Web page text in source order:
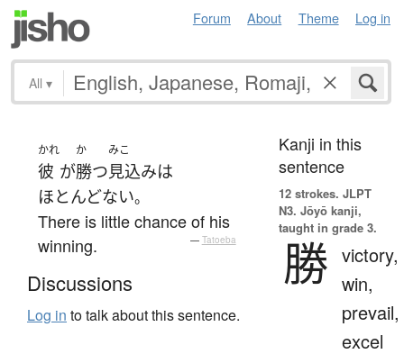
Forum About Theme Log in
All ▾
かれ
彼 が
か
勝つ
みこ
見込みは
ほとんどない。
There is little chance of his
winning.
— Tatoeba
Discussions
Log in to talk about this sentence.
Kanji in this
sentence
12 strokes. JLPT
N3. Jōyō kanji,
taught in grade 3.
勝 victory,
win,
prevail,
excel